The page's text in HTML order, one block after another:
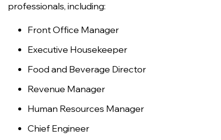
professionals, including:
Front Office Manager
Executive Housekeeper
Food and Beverage Director
Revenue Manager
Human Resources Manager
Chief Engineer